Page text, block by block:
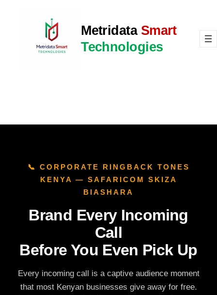
Metridata Smart
Technologies
📞 CORPORATE RINGBACK TONES
KENYA — SAFARICOM SKIZA
BIASHARA
Brand Every Incoming
Call
Before You Even Pick Up
Every incoming call is a captive audience moment
that most Kenyan businesses give away for free.